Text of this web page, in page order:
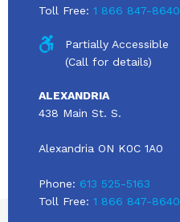
Toll Free: 1 866 847-8640
Partially Accessible
(Call for details)
ALEXANDRIA
438 Main St. S.
Alexandria ON K0C 1A0
Phone: 613 525-5163
Toll Free: 1 866 847-8640